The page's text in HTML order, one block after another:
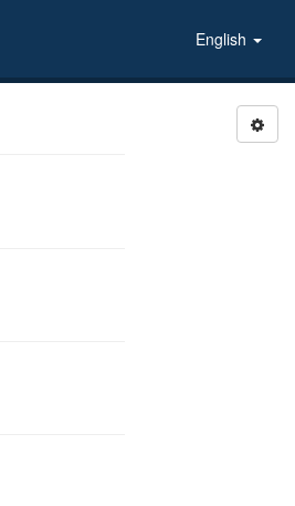
English